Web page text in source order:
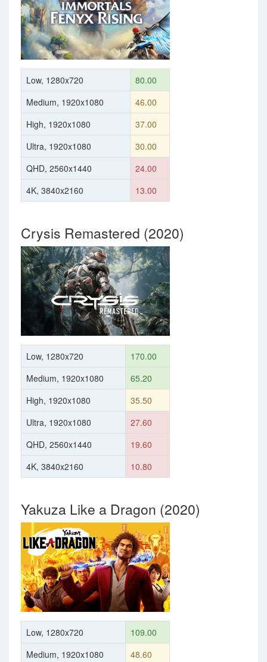
Low, 1280x720
80.00
Medium, 1920x1080
46.00
High, 1920x1080
37.00
Ultra, 1920x1080
30.00
QHD, 2560x1440
24.00
4K, 3840x2160
13.00
Crysis Remastered (2020)
Low, 1280x720
170.00
Medium, 1920x1080
65.20
High, 1920x1080
35.50
Ultra, 1920x1080
27.60
QHD, 2560x1440
19.60
4K, 3840x2160
10.80
Yakuza Like a Dragon (2020)
Low, 1280x720
109.00
Medium, 1920x1080
48.60